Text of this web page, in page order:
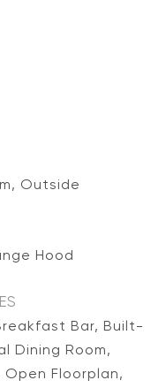
Outside
Hood
Bar, Built-
Dining Room,
Floorplan,